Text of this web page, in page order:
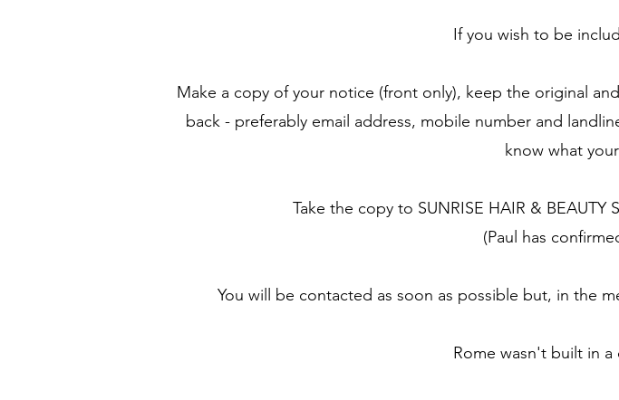
If you wish to be
Make a copy of your notice (front only), keep the original
back - preferably email address, mobile number and
know what
Take the copy to SUNRISE HAIR &
(Paul has
You will be contacted as soon as possible but, in the
Rome wasn't built in